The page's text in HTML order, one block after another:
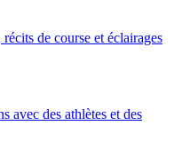
de course et éclairages
avec des athlètes et des